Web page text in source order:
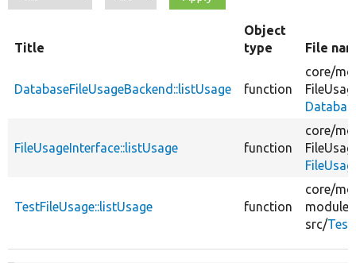
Title
Object
type
File
DatabaseFileUsageBackend::listUsage function
core/
FileUsageInterface::listUsage function
core/
TestFileUsage::listUsage function
core/
src/